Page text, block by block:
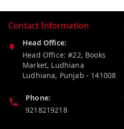
Contact Information
Head Office:
Head Office: #22, Books
Market, Ludhiana
Ludhiana, Punjab - 141008
Phone:
9218219218